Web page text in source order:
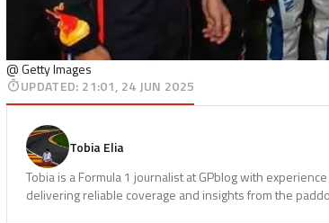
@ Getty Images
UPDATED: 21:01, 24 JUN 2025
Tobia Elia
Tobia is a Formula 1 journalist at GPblog with
delivering reliable coverage and insights from the